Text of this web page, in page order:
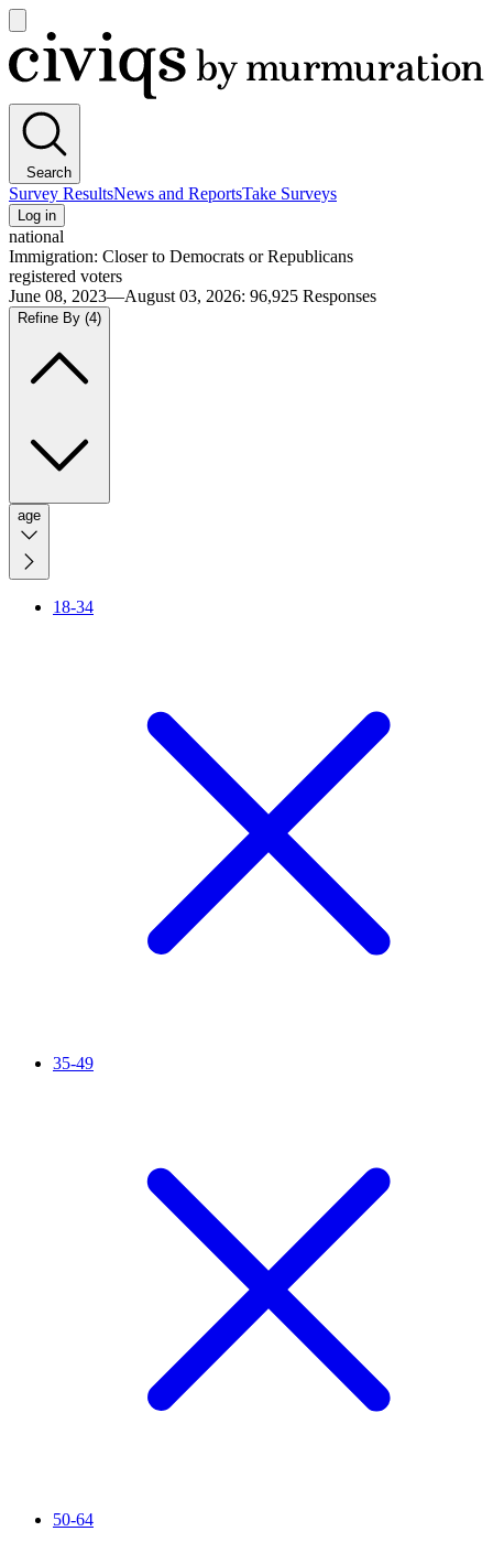
main
menu
Civiqs
Search
Survey ResultsNews and ReportsTake Surveys
Log in
national
Immigration: Closer to Democrats or Republicans
registered voters
June 08, 2023—August 03, 2026: 96,925 Responses
Refine By (4)
age
18-34
35-49
50-64